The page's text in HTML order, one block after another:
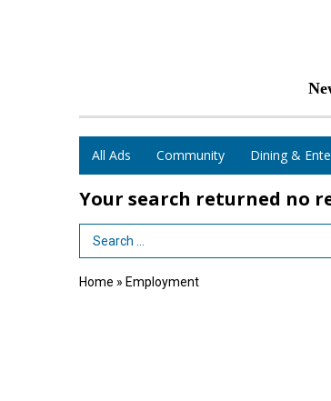
All Ads Community Dining &
Your search returned no
Search Term
Home » Employment